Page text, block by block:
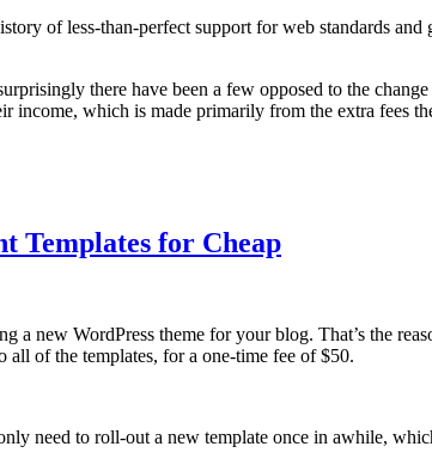
of less-than-perfect support for web standards
there have been a few opposed to the
which is made primarily from the extra fees
Templates for Cheap
a new WordPress theme for your blog. That’s the
of the templates, for a one-time fee of $50.
need to roll-out a new template once in awhile,